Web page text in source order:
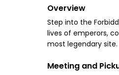
Overview
Step into the
lives of emperors,
most legendary site.
Meeting and